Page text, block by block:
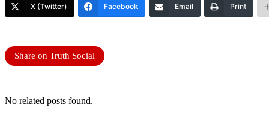
X (Twitter) Facebook Email Print
Share on Truth Social
No related posts found.